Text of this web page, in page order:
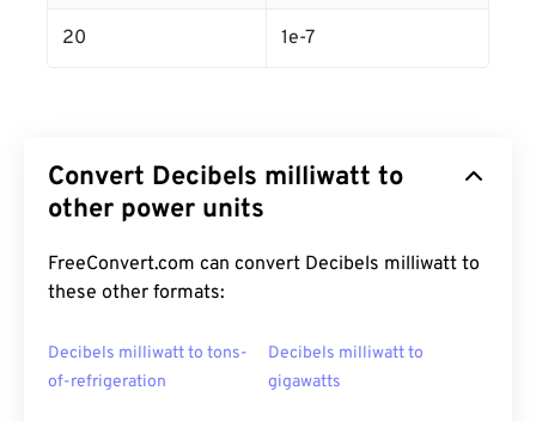
20 1e-7
Convert Decibels milliwatt to
other power units
FreeConvert.com can convert Decibels milliwatt to
these other formats:
Decibels milliwatt to tons-
of-refrigeration
Decibels milliwatt to
gigawatts